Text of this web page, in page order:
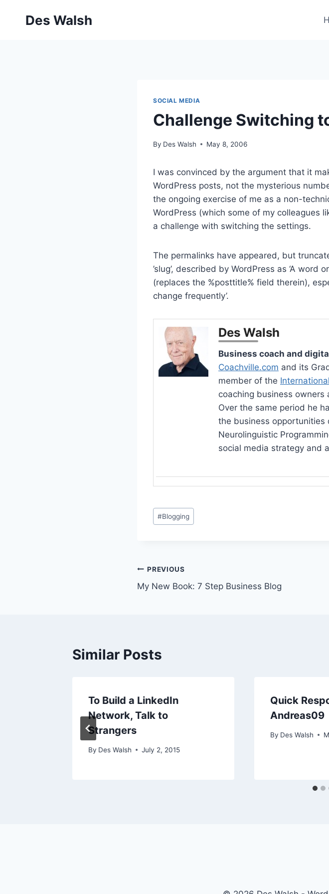
Des Walsh
SOCIAL MEDIA
Challenge Switching
By Des Walsh May 8, 2006
I was convinced by the argument that it
WordPress posts, not the mysterious
the ongoing exercise of me as a non-
WordPress (which some of my colleagues
a challenge with switching the settings.
The permalinks have appeared, but
’slug’, described by WordPress as ‘A
(replaces the %posttitle% field therein),
change frequently’.
Des Walsh
Business coach and
Coachville.com and its
member of the
coaching business
Over the same period he
the business opportunities
Neurolinguistic
social media strategy and
Post
Tags:
#Blogging
Post
navigation
PREVIOUS
My New Book: 7 Step Business Blog
Similar Posts
To Build a LinkedIn
Network, Talk to
Strangers
By Des Walsh July 2, 2015
Quick
Andreas09
By Des Walsh